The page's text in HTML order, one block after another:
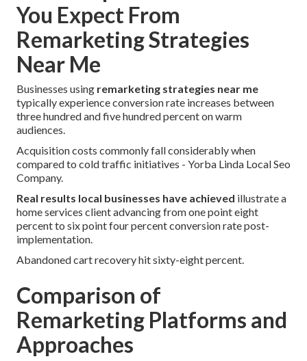
You Expect From
Remarketing Strategies
Near Me
Businesses using remarketing strategies near me
typically experience conversion rate increases between
three hundred and five hundred percent on warm
audiences.
Acquisition costs commonly fall considerably when
compared to cold traffic initiatives - Yorba Linda Local Seo
Company.
Real results local businesses have achieved illustrate a
home services client advancing from one point eight
percent to six point four percent conversion rate post-
implementation.
Abandoned cart recovery hit sixty-eight percent.
Comparison of
Remarketing Platforms and
Approaches